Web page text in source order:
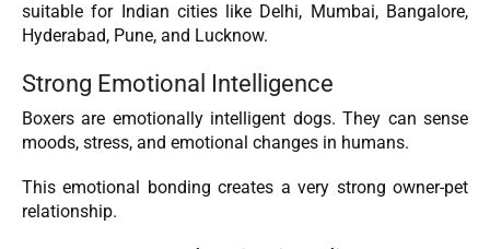
suitable for Indian cities like Delhi, Mumbai, Bangalore,
Hyderabad, Pune, and Lucknow.
Strong Emotional Intelligence
Boxers are emotionally intelligent dogs. They can sense
moods, stress, and emotional changes in humans.
This emotional bonding creates a very strong owner-pet
relationship.